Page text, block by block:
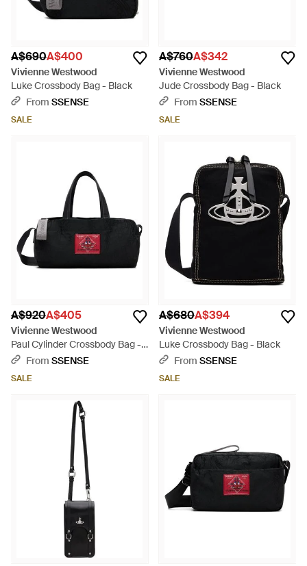
A$690A$400
Vivienne Westwood
Luke Crossbody Bag - Black
From SSENSE
SALE
A$760A$342
Vivienne Westwood
Jude Crossbody Bag - Black
From SSENSE
SALE
A$920A$405
Vivienne Westwood
Paul Cylinder Crossbody Bag -
BlackFrom SSENSE
SALE
A$680A$394
Vivienne Westwood
Luke Crossbody Bag - Black
From SSENSE
SALE